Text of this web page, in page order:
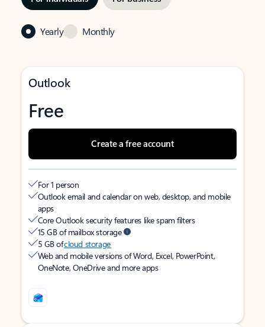
Yearly Monthly
Outlook
Free
Create a free account
For 1 person
Outlook email and calendar on web, desktop, and mobile
apps
Core Outlook security features like spam filters
15 GB of mailbox storage
5 GB ofcloud storage
Web and mobile versions of Word, Excel, PowerPoint,
OneNote, OneDrive and more apps